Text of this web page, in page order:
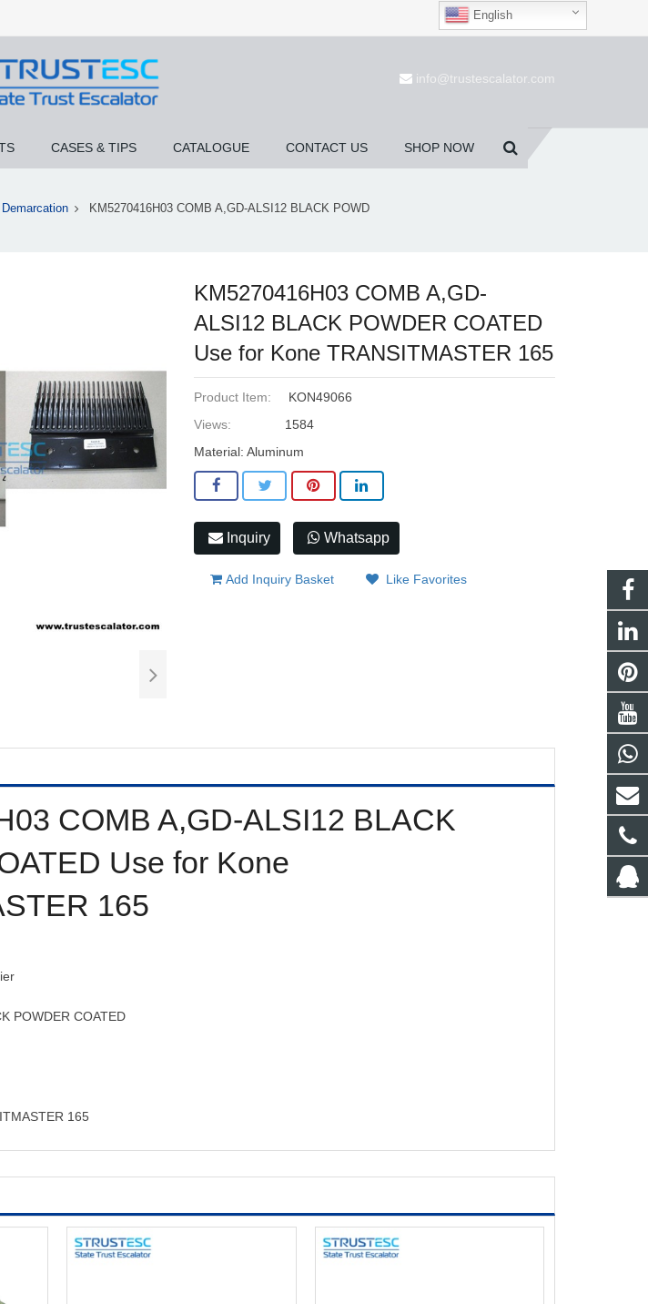
info@trustescalator.com
CASES & TIPS CATALOGUE CONTACT US SHOP NOW
KM5270416H03 COMB A,GD-ALSI12 BLACK POWD
KM5270416H03 COMB A,GD-
ALSI12 BLACK POWDER COATED
Use for Kone TRANSITMASTER 165
Product Item:
KON49066
Views:
1584
Material: Aluminum
Inquiry Whatsapp
Add Inquiry Basket Like Favorites
COMB A,GD-ALSI12 BLACK
Use for Kone
165
POWDER COATED
165
English